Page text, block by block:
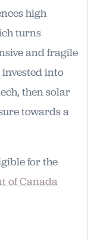
high
turns
and fragile
invested into
then solar
towards a
for the
of Canada